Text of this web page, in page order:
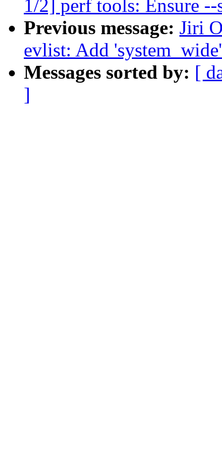
1/2] perf tools: Ensure
Previous message: Jiri
evlist: Add
Messages sorted by: [
]